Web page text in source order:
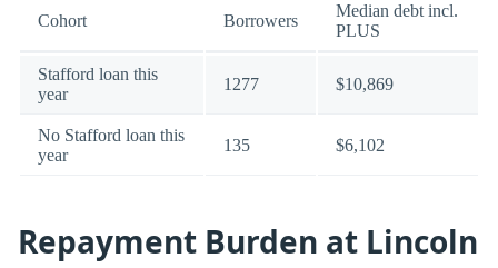
Cohort Borrowers
Median debt incl.
PLUS
Stafford loan this
year
1277 $10,869
No Stafford loan this
year
135 $6,102
Repayment Burden at Lincoln